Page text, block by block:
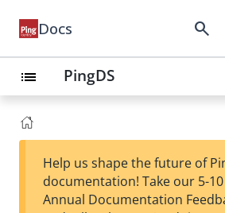
Docs search
list PingDS
Help us shape the future of
documentation! Take our 5-
Annual Documentation